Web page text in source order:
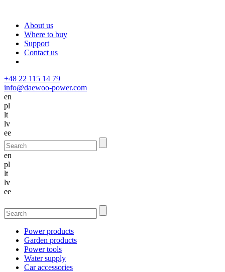
About us
Where to buy
Support
Contact us
+48 22 115 14 79
info@daewoo-power.com
en
pl
lt
lv
ee
en
pl
lt
lv
ee
Power products
Garden products
Power tools
Water supply
Car accessories